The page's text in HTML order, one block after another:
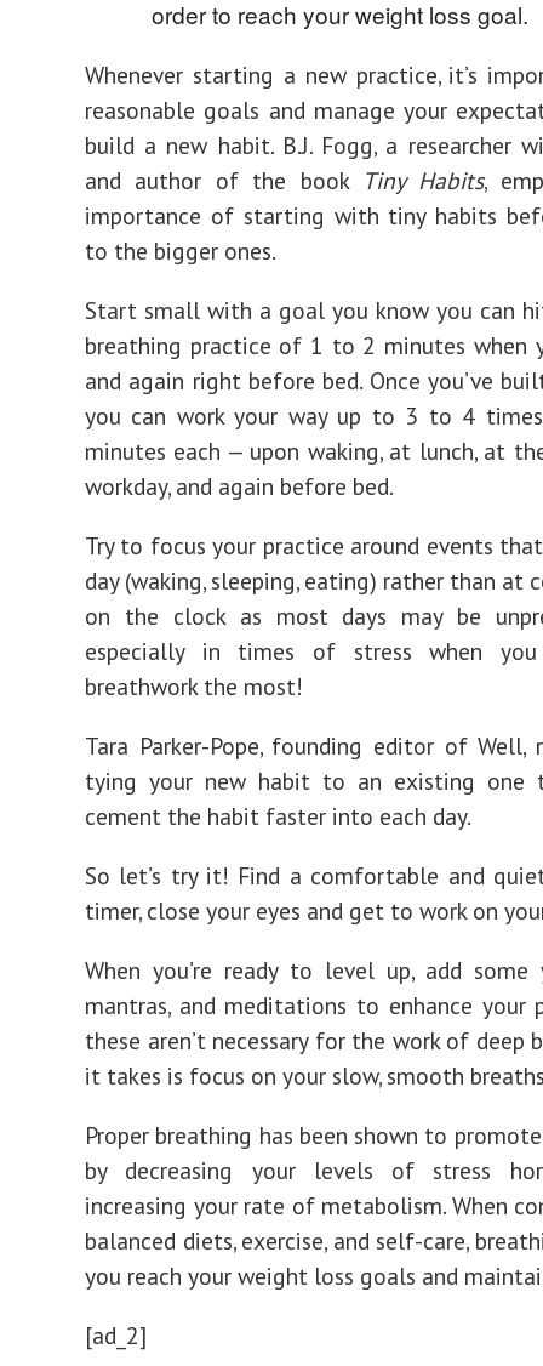
order to reach your weight loss goal.
Whenever starting a new practice, it’s
reasonable goals and manage your
build a new habit. B.J. Fogg, a researcher
and author of the book Tiny Habits,
importance of starting with tiny habits
to the bigger ones.
Start small with a goal you know you can
breathing practice of 1 to 2 minutes when
and again right before bed. Once you’ve
you can work your way up to 3 to 4
minutes each — upon waking, at lunch, at
workday, and again before bed.
Try to focus your practice around events
day (waking, sleeping, eating) rather than at
on the clock as most days may be
especially in times of stress when
breathwork the most!
Tara Parker-Pope, founding editor of Well,
tying your new habit to an existing one
cement the habit faster into each day.
So let’s try it! Find a comfortable and
timer, close your eyes and get to work on
When you’re ready to level up, add some
mantras, and meditations to enhance your
these aren’t necessary for the work of deep
it takes is focus on your slow, smooth
Proper breathing has been shown to
by decreasing your levels of stress
increasing your rate of metabolism. When
balanced diets, exercise, and self-care,
you reach your weight loss goals and
[ad_2]